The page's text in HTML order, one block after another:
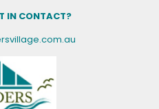
IN CONTACT?